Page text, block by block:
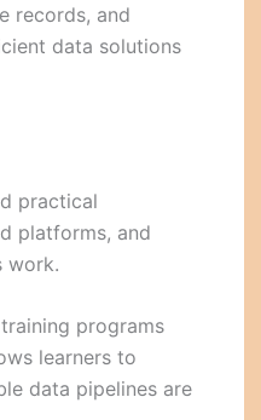
records, and
data solutions
practical
platforms, and
work.
programs
learners to
data pipelines are